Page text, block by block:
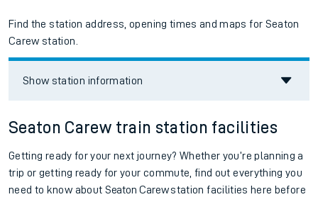
Find the station address, opening times and maps for Seaton
Carew station.
Show station information
Seaton Carew train station facilities
Getting ready for your next journey? Whether you’re planning a
trip or getting ready for your commute, find out everything you
need to know about Seaton Carewstation facilities here before